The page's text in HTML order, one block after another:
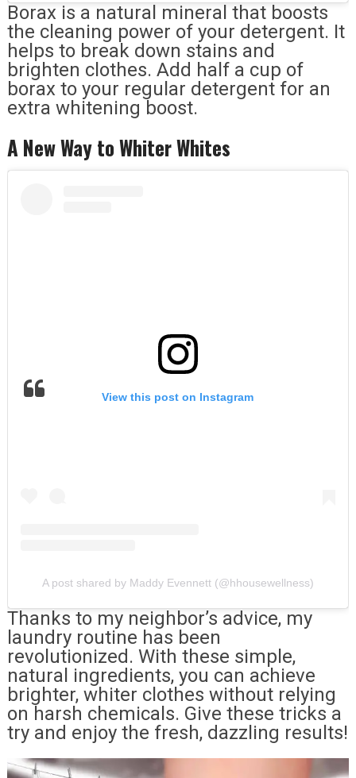
Borax is a natural mineral that boosts
the cleaning power of your detergent. It
helps to break down stains and
brighten clothes. Add half a cup of
borax to your regular detergent for an
extra whitening boost.
A New Way to Whiter Whites
View this post on Instagram
A post shared by Maddy Evennett (@hhousewellness)
Thanks to my neighbor’s advice, my
laundry routine has been
revolutionized. With these simple,
natural ingredients, you can achieve
brighter, whiter clothes without relying
on harsh chemicals. Give these tricks a
try and enjoy the fresh, dazzling results!